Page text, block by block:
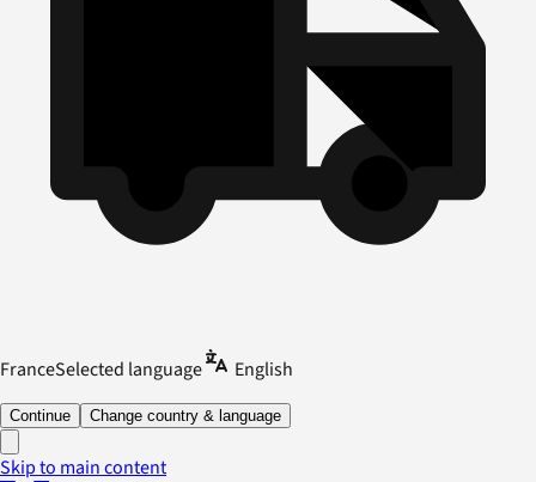
FranceSelected language English
Continue Change country & language
Skip to main content